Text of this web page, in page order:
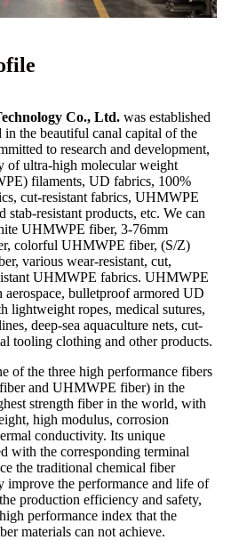
Co., Ltd. was established
in the beautiful canal capital of the
to research and development,
of ultra-high molecular weight
filaments, UD fabrics, 100%
cut-resistant fabrics, UHMWPE
stab-resistant products, etc. We can
UHMWPE fiber, 3-76mm
colorful UHMWPE fiber, (S/Z)
various wear-resistant, cut,
UHMWPE fabrics. UHMWPE
bulletproof armored UD
lightweight ropes, medical sutures,
deep-sea aquaculture nets, cut-
tooling clothing and other products.
of the three high performance fibers
and UHMWPE fiber) in the
strength fiber in the world, with
high modulus, corrosion
conductivity. Its unique
with the corresponding terminal
the traditional chemical fiber
improve the performance and life of
production efficiency and safety,
performance index that the
materials can not achieve.